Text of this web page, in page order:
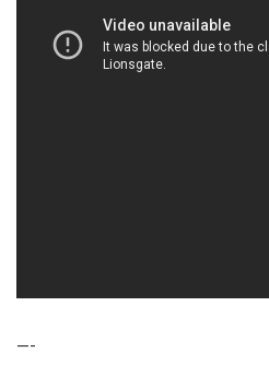
—-